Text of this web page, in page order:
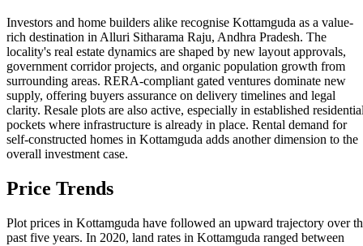
Investors and home builders alike recognise Kottamguda as a value-
rich destination in Alluri Sitharama Raju, Andhra Pradesh. The
locality's real estate dynamics are shaped by new layout approvals,
government corridor projects, and organic population growth from
surrounding areas. RERA-compliant gated ventures dominate new
supply, offering buyers assurance on delivery timelines and legal
clarity. Resale plots are also active, especially in established
pockets where infrastructure is already in place. Rental demand for
self-constructed homes in Kottamguda adds another dimension to the
overall investment case.
Price Trends
Plot prices in Kottamguda have followed an upward trajectory over
past five years. In 2020, land rates in Kottamguda ranged between